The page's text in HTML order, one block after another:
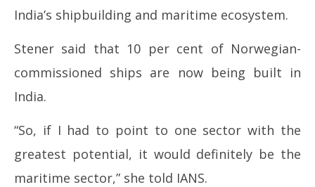
India’s shipbuilding and maritime ecosystem.
Stener said that 10 per cent of Norwegian-
commissioned ships are now being built in
India.
“So, if I had to point to one sector with the
greatest potential, it would definitely be the
maritime sector,” she told IANS.